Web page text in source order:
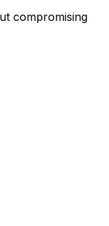
compromising